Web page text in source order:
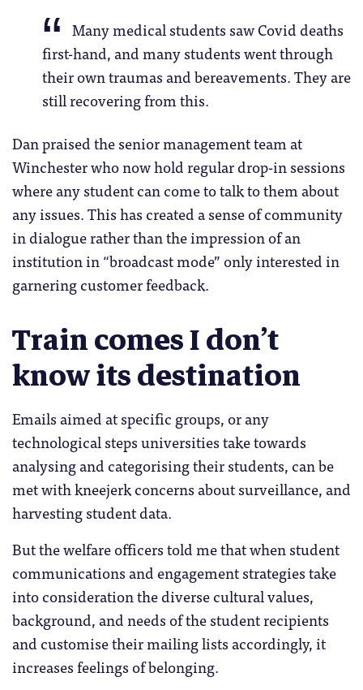
Many medical students saw Covid deaths
first-hand, and many students went through
their own traumas and bereavements. They are
still recovering from this.
Dan praised the senior management team at
Winchester who now hold regular drop-in sessions
where any student can come to talk to them about
any issues. This has created a sense of community
in dialogue rather than the impression of an
institution in “broadcast mode” only interested in
garnering customer feedback.
Train comes I don’t
know its destination
Emails aimed at specific groups, or any
technological steps universities take towards
analysing and categorising their students, can be
met with kneejerk concerns about surveillance, and
harvesting student data.
But the welfare officers told me that when student
communications and engagement strategies take
into consideration the diverse cultural values,
background, and needs of the student recipients
and customise their mailing lists accordingly, it
increases feelings of belonging.